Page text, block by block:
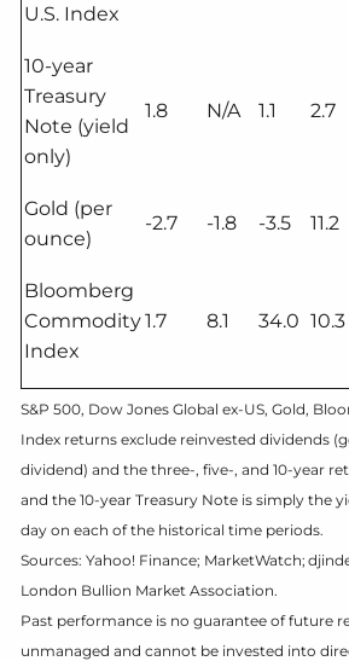
U.S. Index
10-year
Treasury
Note (yield
only)
1.8 N/A 1.1 2.7
Gold (per
ounce)
-2.7 -1.8 -3.5 11.2
Bloomberg
Commodity
Index
1.7 8.1 34.0 10.3
S&P 500, Dow Jones Global ex-US, Gold,
Index returns exclude reinvested dividends
dividend) and the three-, five-, and 10-year
and the 10-year Treasury Note is simply the
day on each of the historical time periods.
Sources: Yahoo! Finance; MarketWatch;
London Bullion Market Association.
Past performance is no guarantee of future
unmanaged and cannot be invested into